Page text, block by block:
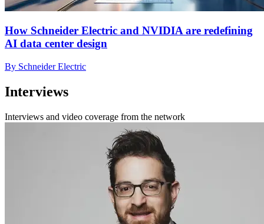
How Schneider Electric and NVIDIA are redefining
AI data center design
By Schneider Electric
Interviews
Interviews and video coverage from the network